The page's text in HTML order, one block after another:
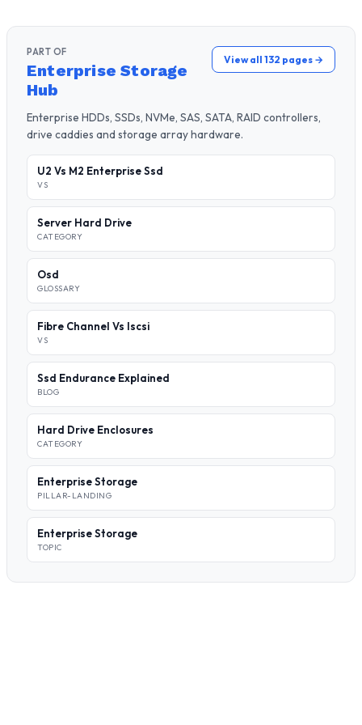
PART OF
Enterprise Storage
Hub
View all 132 pages →
Enterprise HDDs, SSDs, NVMe, SAS, SATA, RAID controllers,
drive caddies and storage array hardware.
U2 Vs M2 Enterprise Ssd
VS
Server Hard Drive
CATEGORY
Osd
GLOSSARY
Fibre Channel Vs Iscsi
VS
Ssd Endurance Explained
BLOG
Hard Drive Enclosures
CATEGORY
Enterprise Storage
PILLAR-LANDING
Enterprise Storage
TOPIC